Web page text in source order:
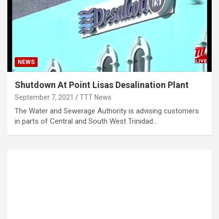
NEWS
Shutdown At Point Lisas Desalination Plant
September 7, 2021 TTT News
The Water and Sewerage Authority is advising customers
in parts of Central and South West Trinidad…